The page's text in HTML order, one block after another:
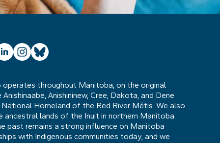
Instagram
Bluesky
throughout Manitoba, on the original
Anishininew, Cree, Dakota, and Dene
Homeland of the Red River Métis. We also
ancestral lands of the Inuit in northern Manitoba.
past remains a strong influence on Manitoba
with Indigenous communities today, and we